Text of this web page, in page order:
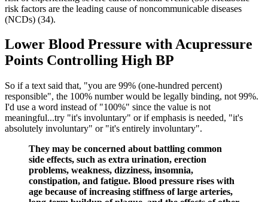
risk factors are the leading cause of noncommunicable diseases
(NCDs) (34).
Lower Blood Pressure with Acupressure
Points Controlling High BP
So if a text said that, "you are 99% (one-hundred percent)
responsible", the 100% number would be legally binding, not 99%.
I'd use a word instead of "100%" since the value is not
meaningful...try "it's involuntary" or if emphasis is needed, "it's
absolutely involuntary" or "it's entirely involuntary".
They may be concerned about battling common
side effects, such as extra urination, erection
problems, weakness, dizziness, insomnia,
constipation, and fatigue. Blood pressure rises with
age because of increasing stiffness of large arteries,